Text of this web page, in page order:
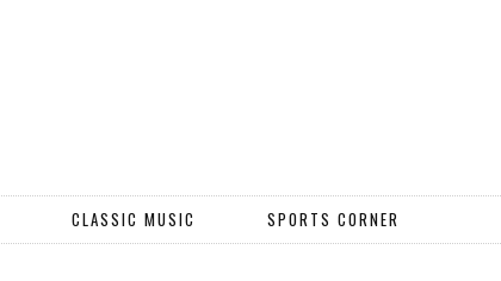
CLASSIC MUSIC SPORTS CORNER